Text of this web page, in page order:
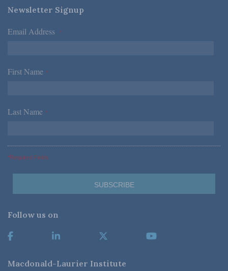
Newsletter Signup
Email Address *
First Name *
Last Name *
*Required Fields
Follow us on
Macdonald-Laurier Institute